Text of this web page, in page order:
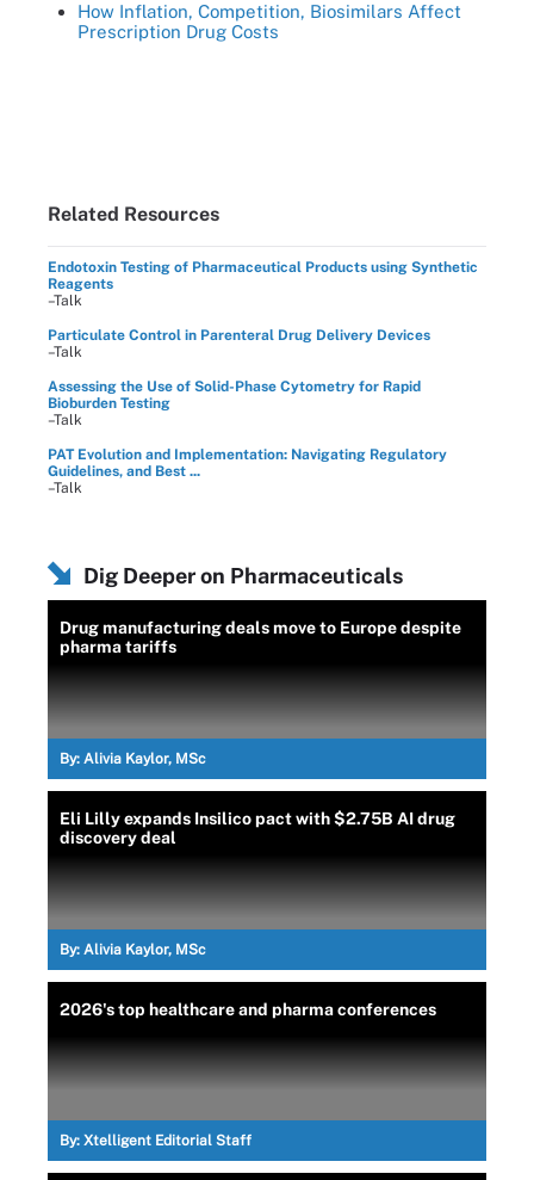
How Inflation, Competition, Biosimilars Affect
Prescription Drug Costs
Related Resources
Endotoxin Testing of Pharmaceutical Products using Synthetic
Reagents
–Talk
Particulate Control in Parenteral Drug Delivery Devices
–Talk
Assessing the Use of Solid-Phase Cytometry for Rapid
Bioburden Testing
–Talk
PAT Evolution and Implementation: Navigating Regulatory
Guidelines, and Best ...
–Talk
Dig Deeper on Pharmaceuticals
Drug manufacturing deals move to Europe despite
pharma tariffs
By: Alivia Kaylor, MSc
Eli Lilly expands Insilico pact with $2.75B AI drug
discovery deal
By: Alivia Kaylor, MSc
2026's top healthcare and pharma conferences
By: Xtelligent Editorial Staff